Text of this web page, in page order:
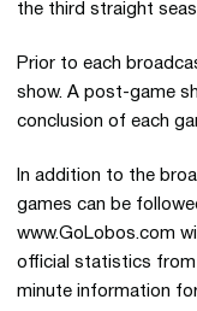
the third straight
Prior to each
show. A post-game
conclusion of each
In addition to the
games can be
www.GoLobos.com
official statistics
minute information